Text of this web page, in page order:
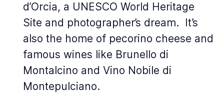
d’Orcia, a UNESCO World Heritage
Site and photographer’s dream. It’s
also the home of pecorino cheese and
famous wines like Brunello di
Montalcino and Vino Nobile di
Montepulciano.